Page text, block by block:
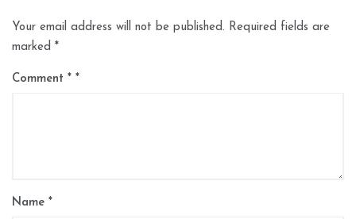
Your email address will not be published. Required fields are
marked *
Comment *
Name *